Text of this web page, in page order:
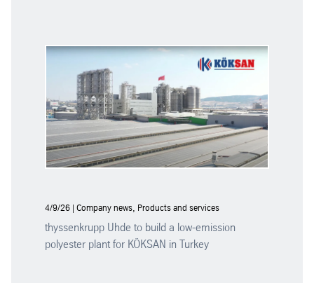
4/9/26 | Company news, Products and services
thyssenkrupp Uhde to build a low-emission
polyester plant for KÖKSAN in Turkey